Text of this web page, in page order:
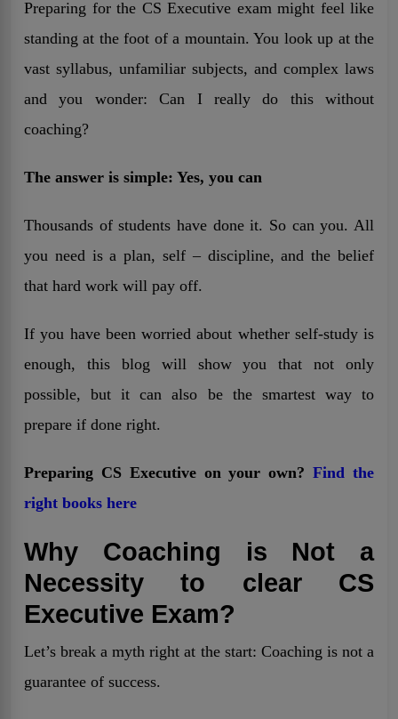
Preparing for the CS Executive exam might feel like
standing at the foot of a mountain. You look up at the
vast syllabus, unfamiliar subjects, and complex laws
and you wonder: Can I really do this without
coaching?
The answer is simple: Yes, you can
Thousands of students have done it. So can you. All
you need is a plan, self – discipline, and the belief
that hard work will pay off.
If you have been worried about whether self-study is
enough, this blog will show you that not only
possible, but it can also be the smartest way to
prepare if done right.
Preparing CS Executive on your own?Find the
right books here
Why Coaching is Not a
Necessity to clear CS
Executive Exam?
Let’s break a myth right at the start: Coaching is not a
guarantee of success.